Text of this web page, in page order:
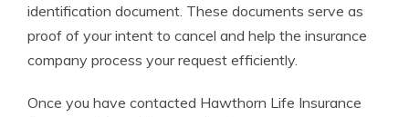
identification document. These documents serve as
proof of your intent to cancel and help the insurance
company process your request efficiently.
Once you have contacted Hawthorn Life Insurance